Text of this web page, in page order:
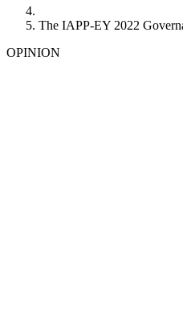
The IAPP-EY 2022
OPINION